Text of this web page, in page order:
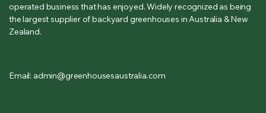
operated business that has enjoyed. Widely recognized as being
the largest supplier of backyard greenhouses in Australia & New
Zealand.
Email: admin@greenhousesaustralia.com